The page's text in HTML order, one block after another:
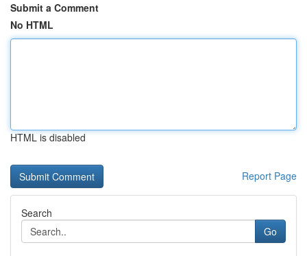
Submit a Comment
No HTML
HTML is disabled
Report Page
Search
Go